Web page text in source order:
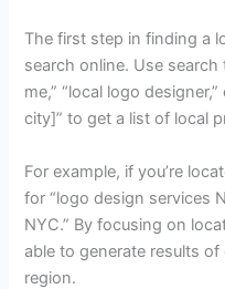
The first step in finding a
search online. Use
me,” “local logo
city]” to get a list of local
For example, if you’re
for “logo design services
NYC.” By focusing on
able to generate results
region.